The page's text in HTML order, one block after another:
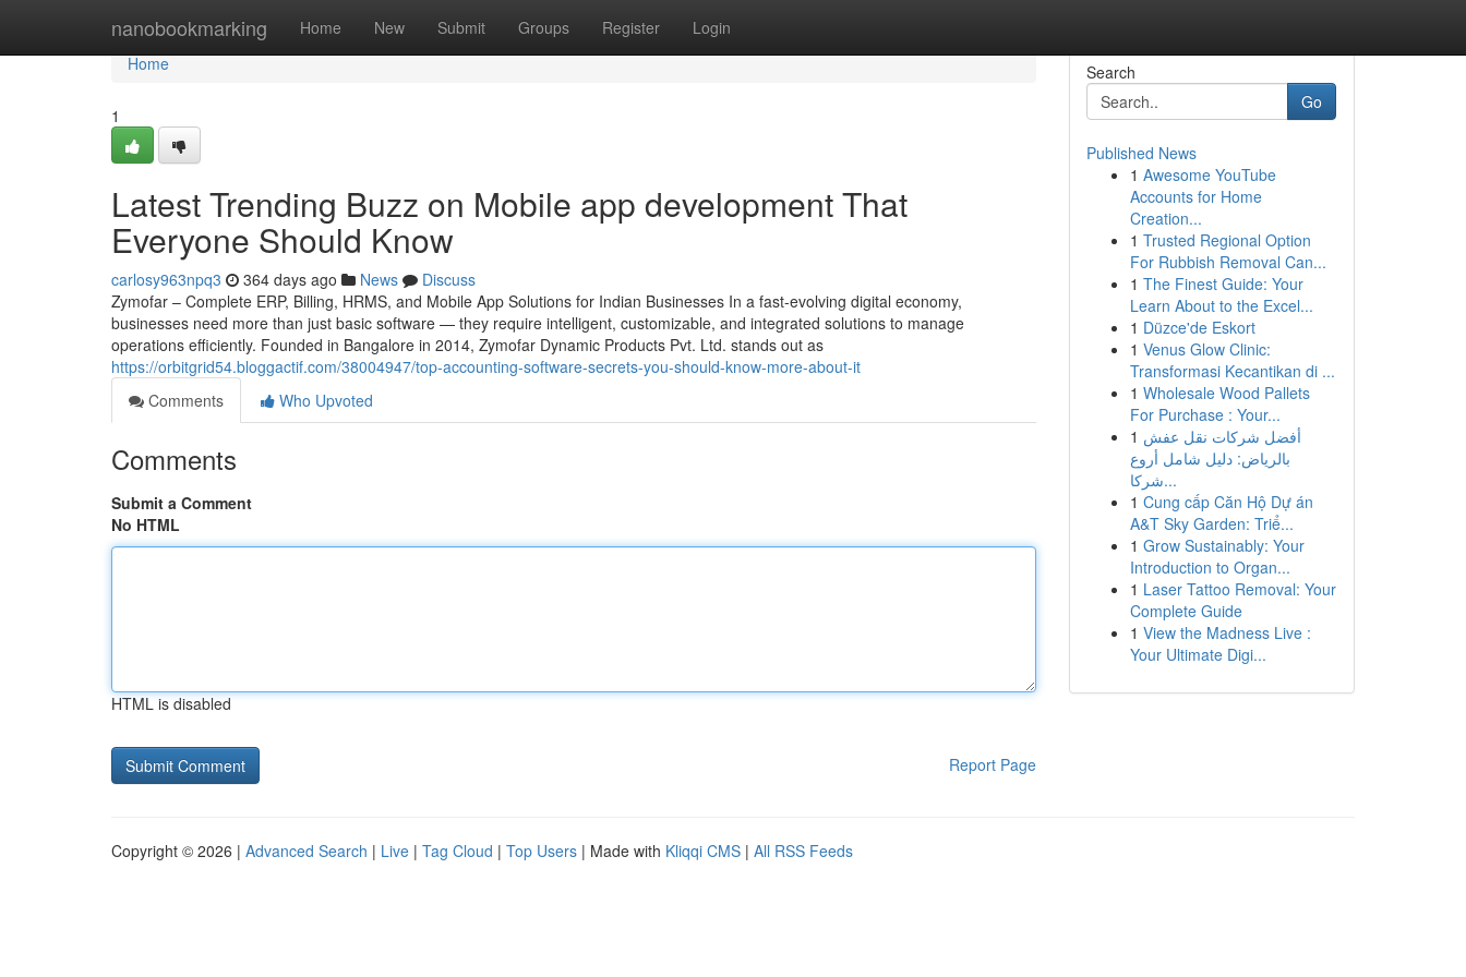
nanobookmarking Home New Submit Groups Register Login
Home
Home
1
Latest Trending Buzz on Mobile app development That
Everyone Should Know
carlosy963npq3 364 days ago News
Discuss
Zymofar – Complete ERP, Billing, HRMS, and Mobile App Solutions for Indian Businesses In a fast-evolving digital economy,
businesses need more than just basic software — they require intelligent, customizable, and integrated solutions to manage
operations efficiently. Founded in Bangalore in 2014, Zymofar Dynamic Products Pvt. Ltd. stands out as
https://orbitgrid54.bloggactif.com/38004947/top-accounting-software-secrets-you-should-know-more-about-it
Comments
Who Upvoted
Comments
Submit a Comment
No HTML
HTML is disabled
Report Page
Search
Go
Published News
1 Awesome YouTube
Accounts for Home
Creation...
1 Trusted Regional Option
For Rubbish Removal Can...
1 The Finest Guide: Your
Learn About to the Excel...
1 Düzce'de Eskort
1 Venus Glow Clinic:
Transformasi Kecantikan di ...
1 Wholesale Wood Pallets
For Purchase : Your...
1 أفضل شركات نقل عفش
بالرياض: دليل شامل أروع
شركا...
1 Cung cấp Căn Hộ Dự án
A&T Sky Garden: Triể...
1 Grow Sustainably: Your
Introduction to Organ...
1 Laser Tattoo Removal: Your
Complete Guide
1 View the Madness Live :
Your Ultimate Digi...
Copyright © 2026 | Advanced Search | Live | Tag Cloud | Top Users | Made with Kliqqi CMS | All RSS Feeds